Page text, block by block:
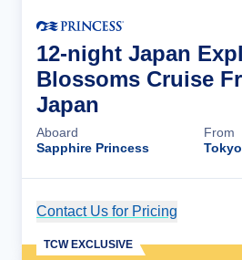
12-night Japan
Blossoms Cruise
Japan
Aboard
Sapphire Princess
From
Contact Us for Pricing
TCW EXCLUSIVE